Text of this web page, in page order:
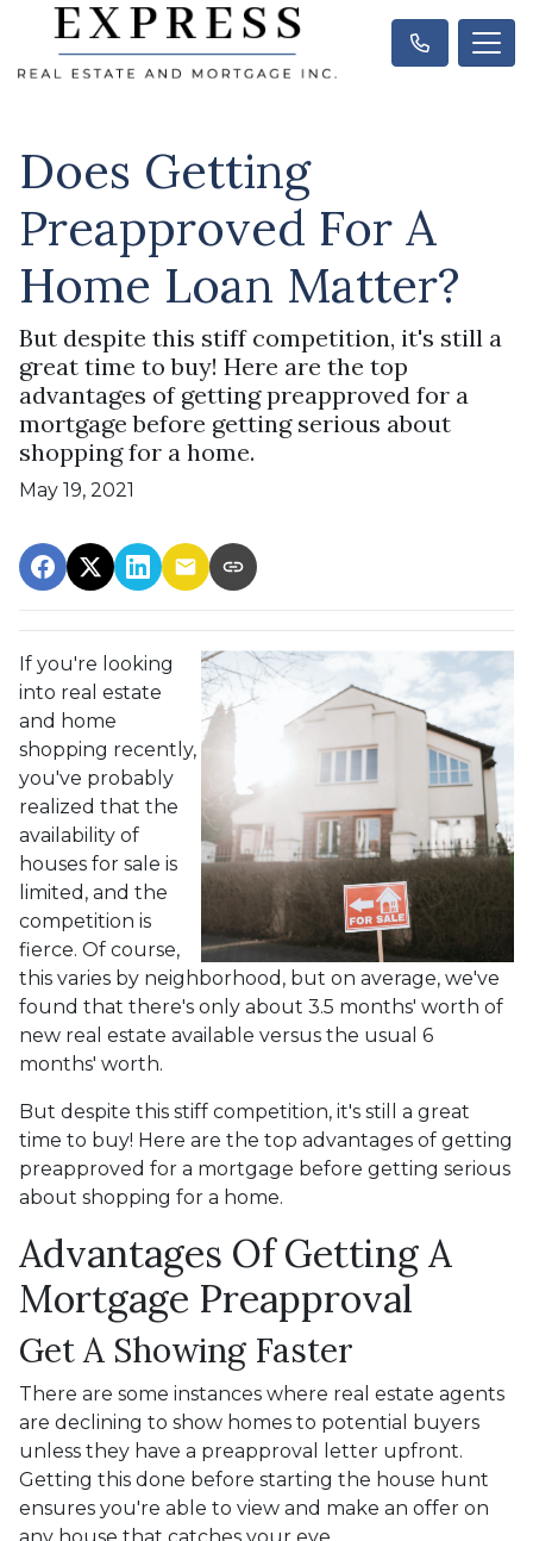
Does Getting
Preapproved For A
Home Loan Matter?
But despite this stiff competition, it's still a
great time to buy! Here are the top
advantages of getting preapproved for a
mortgage before getting serious about
shopping for a home.
May 19, 2021
If you're looking
into real estate
and home
shopping recently,
you've probably
realized that the
availability of
houses for sale is
limited, and the
competition is
fierce. Of course,
this varies by neighborhood, but on average, we've
found that there's only about 3.5 months' worth of
new real estate available versus the usual 6
months' worth.
But despite this stiff competition, it's still a great
time to buy! Here are the top advantages of getting
preapproved for a mortgage before getting serious
about shopping for a home.
Advantages Of Getting A
Mortgage Preapproval
Get A Showing Faster
There are some instances where real estate agents
are declining to show homes to potential buyers
unless they have a preapproval letter upfront.
Getting this done before starting the house hunt
ensures you're able to view and make an offer on